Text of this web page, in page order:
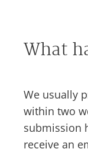
What
We usually
within two
submission
receive an